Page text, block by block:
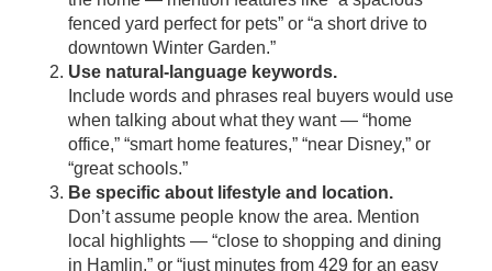
fenced yard perfect for pets” or “a short drive to
downtown Winter Garden.”
Use natural-language keywords.
Include words and phrases real buyers would use
when talking about what they want — “home
office,” “smart home features,” “near Disney,” or
“great schools.”
Be specific about lifestyle and location.
Don’t assume people know the area. Mention
local highlights — “close to shopping and dining
in Hamlin,” or “just minutes from 429 for an easy